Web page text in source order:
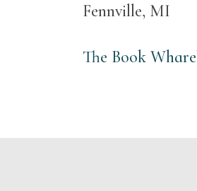
Fennville, MI
The Book